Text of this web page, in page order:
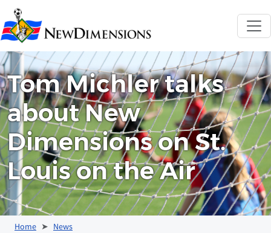
New Dimensions
Tom Michler talks
about New
Dimensions on St.
Louis on the Air
Home
News